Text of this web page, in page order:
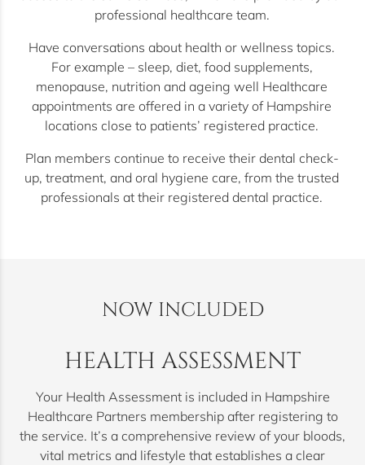
professional healthcare team.
Have conversations about health or wellness topics.
For example – sleep, diet, food supplements,
menopause, nutrition and ageing well Healthcare
appointments are offered in a variety of Hampshire
locations close to patients’ registered practice.
Plan members continue to receive their dental check-
up, treatment, and oral hygiene care, from the trusted
professionals at their registered dental practice.
NOW INCLUDED
HEALTH ASSESSMENT
Your Health Assessment is included in Hampshire
Healthcare Partners membership after registering to
the service. It’s a comprehensive review of your bloods,
vital metrics and lifestyle that establishes a clear